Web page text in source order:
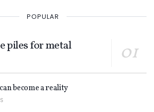
POPULAR
piles for metal
become a reality